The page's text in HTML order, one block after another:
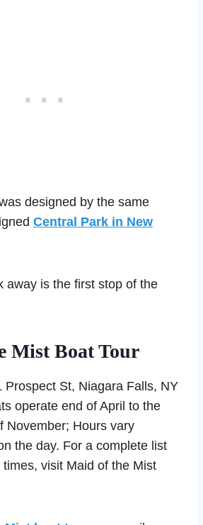
designed by the same
Central Park in New
away is the first stop of the
Mist Boat Tour
Prospect St, Niagara Falls, NY
operate end of April to the
November; Hours vary
the day. For a complete list
visit Maid of the Mist